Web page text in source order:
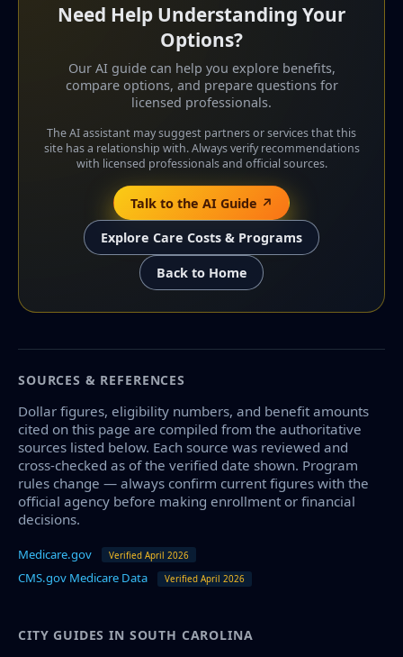
Need Help Understanding Your
Options?
Our AI guide can help you explore benefits,
compare options, and prepare questions for
licensed professionals.
The AI assistant may suggest partners or services that this
site has a relationship with. Always verify recommendations
with licensed professionals and official sources.
Talk to the AI Guide ↗
Explore Care Costs & Programs
Back to Home
SOURCES & REFERENCES
Dollar figures, eligibility numbers, and benefit amounts
cited on this page are compiled from the authoritative
sources listed below. Each source was reviewed and
cross-checked as of the verified date shown. Program
rules change — always confirm current figures with the
official agency before making enrollment or financial
decisions.
Medicare.gov Verified April 2026
CMS.gov Medicare Data Verified April 2026
CITY GUIDES IN SOUTH CAROLINA